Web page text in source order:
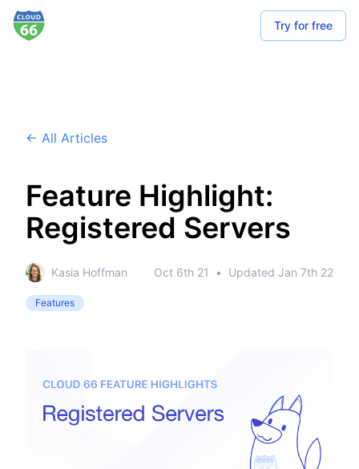
Try for free
← All Articles
Feature Highlight:
Registered Servers
Kasia Hoffman Oct 6th 21 • Updated Jan 7th 22
Features